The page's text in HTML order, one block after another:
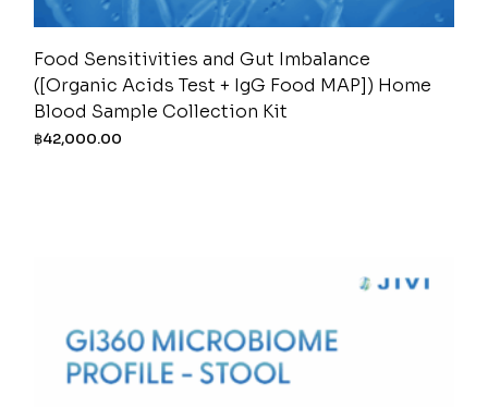
Food Sensitivities and Gut Imbalance
([Organic Acids Test + IgG Food MAP]) Home
Blood Sample Collection Kit
฿42,000.00